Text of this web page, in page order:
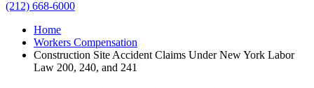
(212) 668-6000
Home
Workers Compensation
Construction Site Accident Claims Under New York Labor
Law 200, 240, and 241